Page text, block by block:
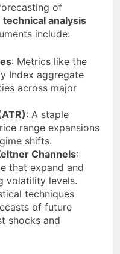
of
technical analysis
include:
: Metrics like the
Index aggregate
across major
: A staple
range expansions
shifts.
Channels:
that expand and
volatility levels.
techniques
of future
shocks and